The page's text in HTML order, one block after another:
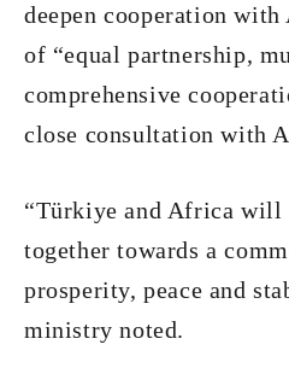
deepen cooperation
of “equal partnership,
comprehensive
close consultation with
“Türkiye and Africa will
together towards a
prosperity, peace and
ministry noted.